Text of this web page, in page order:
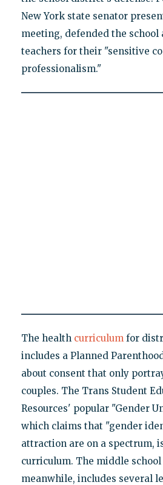
New York state senator
meeting, defended the school
teachers for their "sensitive
professionalism."
The health curriculumfor
includes a Planned
about consent that only
couples. The Trans Student
Resources' popular "Gender
which claims that "gender
attraction are on a spectrum,
curriculum. The middle school
meanwhile, includes several